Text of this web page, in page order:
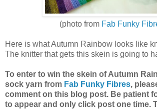
(photo from Fab Funky
Here is what Autumn Rainbow looks like
The knitter that gets this skein is going to
To enter to win the skein of Autumn
sock yarn from Fab Funky Fibres,
comment on this blog post. Be patient
to appear and only click post one time.